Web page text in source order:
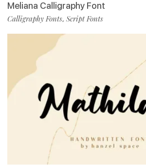
Meliana Calligraphy Font
Calligraphy Fonts, Script Fonts